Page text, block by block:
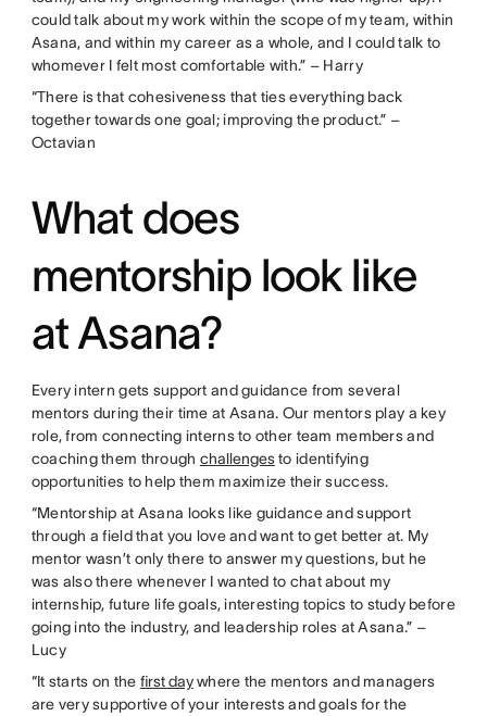
could talk about my work within the scope of my team, within
Asana, and within my career as a whole, and I could talk to
whomever I felt most comfortable with.” – Harry
“There is that cohesiveness that ties everything back
together towards one goal; improving the product.” –
Octavian
What does
mentorship look like
at Asana?
Every intern gets support and guidance from several
mentors during their time at Asana. Our mentors play a key
role, from connecting interns to other team members and
coaching them through challengesto identifying
opportunities to help them maximize their success.
“Mentorship at Asana looks like guidance and support
through a field that you love and want to get better at. My
mentor wasn’t only there to answer my questions, but he
was also there whenever I wanted to chat about my
internship, future life goals, interesting topics to study before
going into the industry, and leadership roles at Asana.” –
Lucy
“It starts on the first daywhere the mentors and managers
are very supportive of your interests and goals for the